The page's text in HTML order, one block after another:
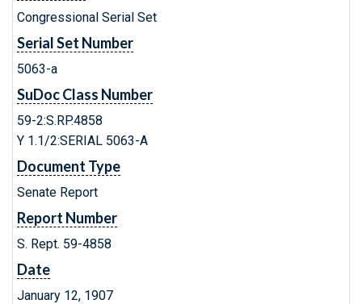
Congressional Serial Set
Serial Set Number
5063-a
SuDoc Class Number
59-2:S.RP.4858
Y 1.1/2:SERIAL 5063-A
Document Type
Senate Report
Report Number
S. Rept. 59-4858
Date
January 12, 1907